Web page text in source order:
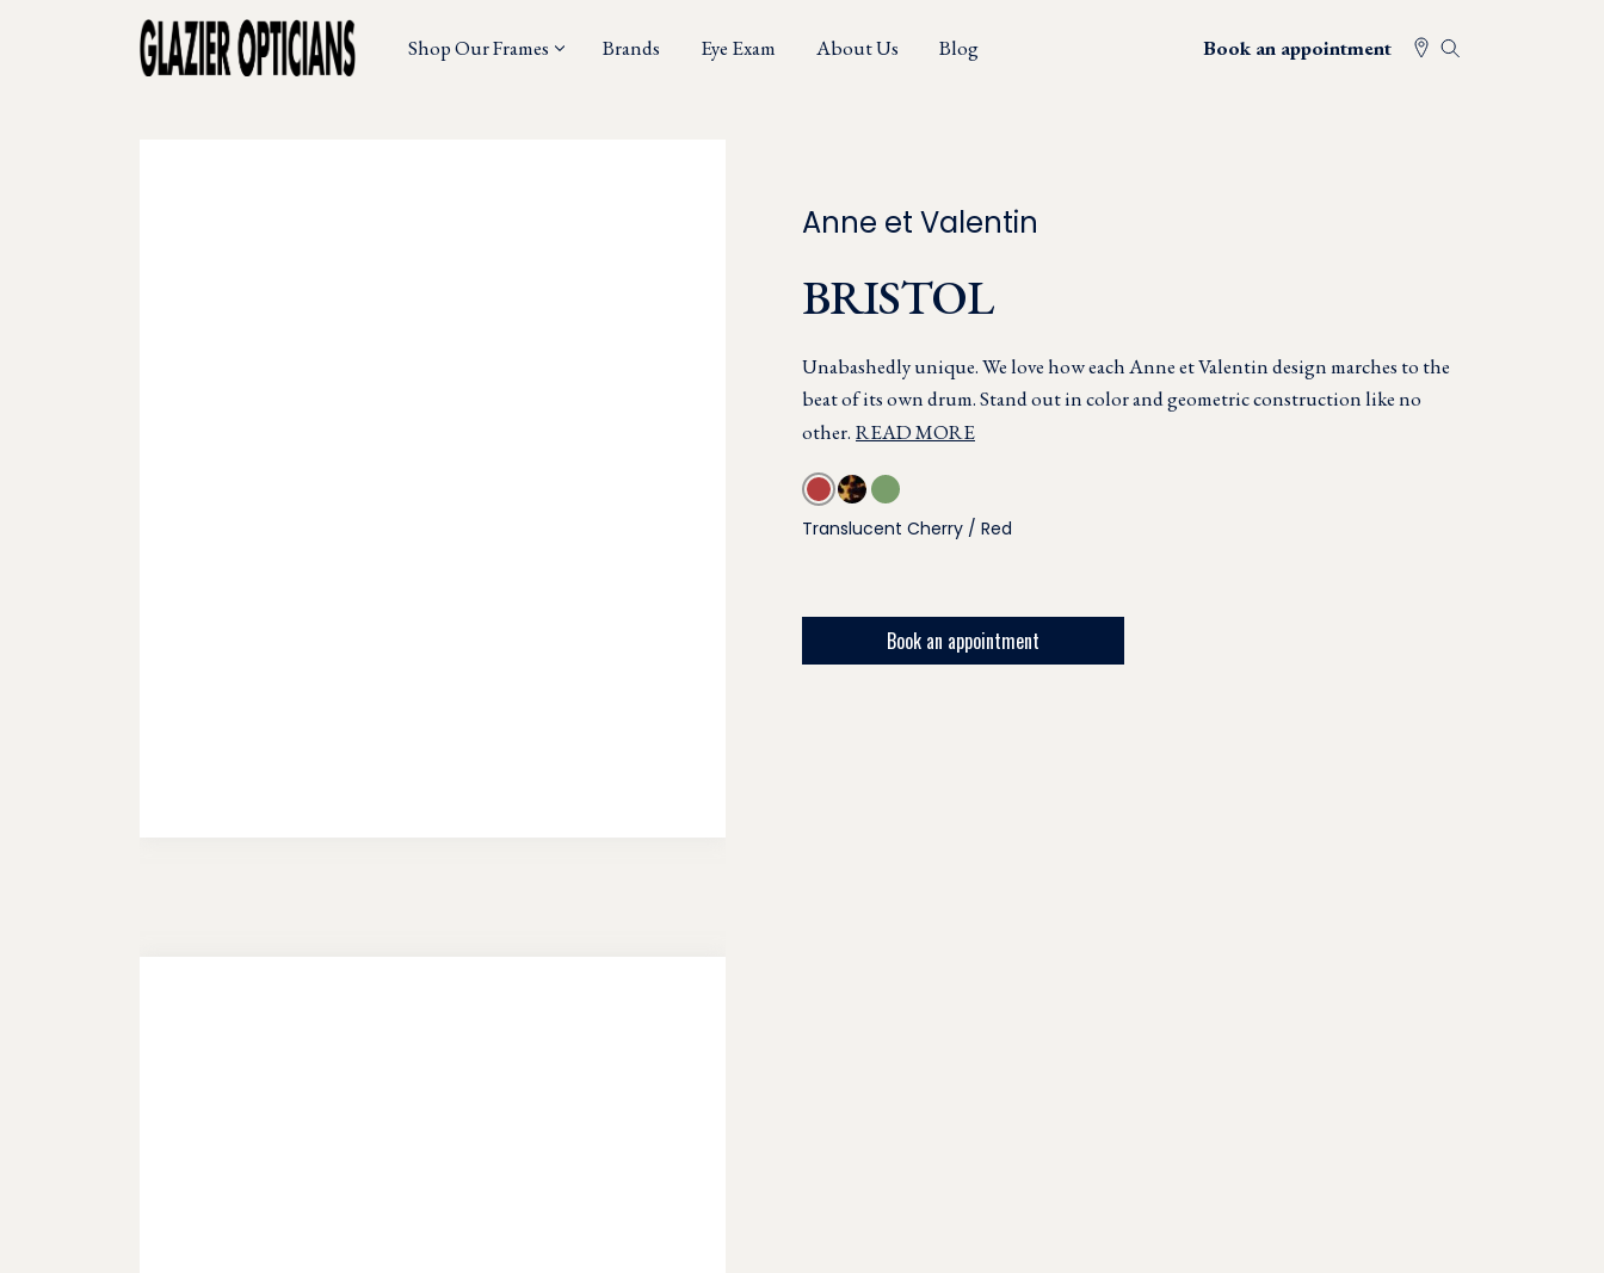
Shop Our Frames Brands Eye Exam About Us Blog Book an appointment
Anne et Valentin
BRISTOL
Unabashedly unique. We love how each Anne et Valentin design marches to the
beat of its own drum. Stand out in color and geometric construction like no
other. READ MORE
Translucent Cherry / Red
Book an appointment